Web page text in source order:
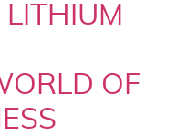
LITHIUM
OF